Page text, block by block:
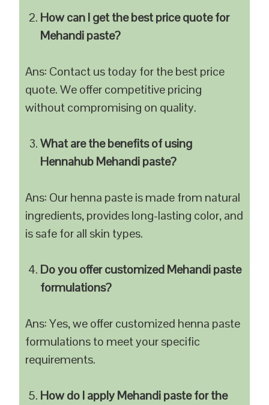
How can I get the best price quote for
Mehandi paste?
Ans: Contact us today for the best price
quote. We offer competitive pricing
without compromising on quality.
What are the benefits of using
Hennahub Mehandi paste?
Ans: Our henna paste is made from natural
ingredients, provides long-lasting color, and
is safe for all skin types.
Do you offer customized Mehandi paste
formulations?
Ans: Yes, we offer customized henna paste
formulations to meet your specific
requirements.
How do I apply Mehandi paste for the